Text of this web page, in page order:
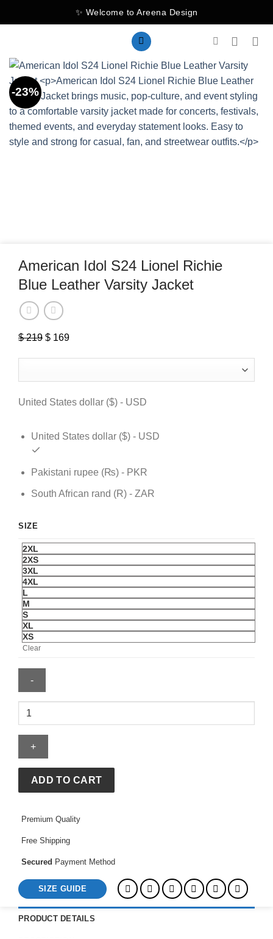
to
✨ Welcome to Areena Design
-23%
American Idol S24 Lionel Richie
Blue Leather Varsity Jacket
$219 Original
$ 219.
$ 169
$ 169.
United States dollar ($) - USD
United States dollar ($) - USD
Pakistani rupee (₨) - PKR
South African rand (R) - ZAR
SIZE
2XL
2XS
3XL
4XL
L
M
S
XL
XS
Clear
American
S24
Lionel
Blue
Leather
Jacket
ADD TO CART
Premium Quality
Free Shipping
Secured Payment Method
SIZE GUIDE
PRODUCT DETAILS